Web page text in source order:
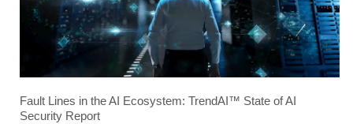
Fault Lines in the AI Ecosystem: TrendAI™ State of AI
Security Report